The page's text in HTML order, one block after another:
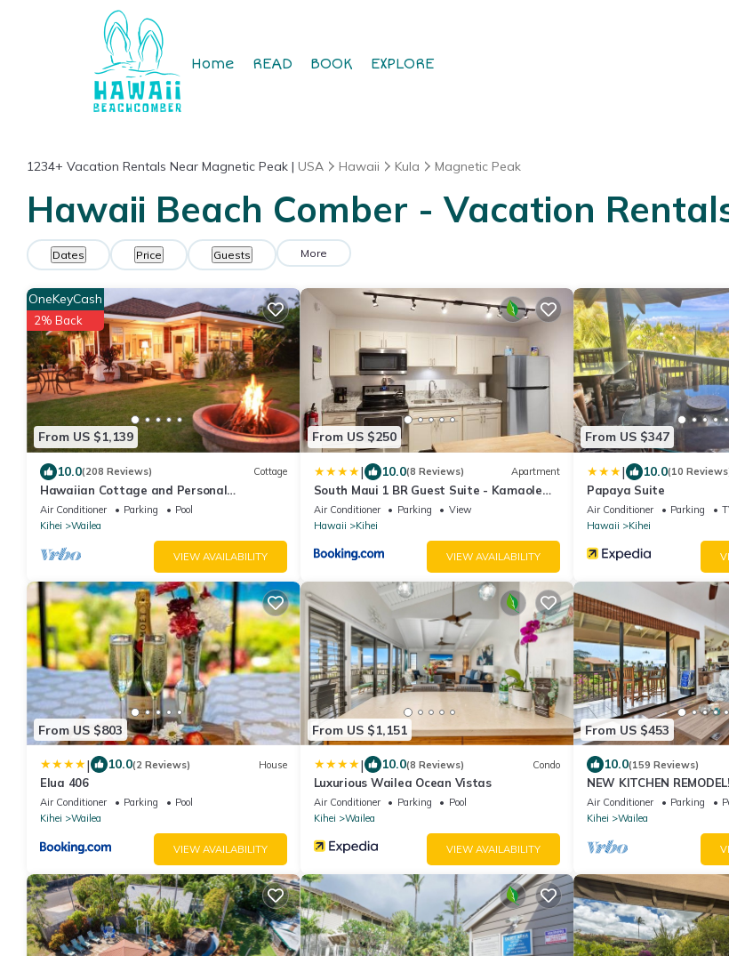
Home READ BOOK EXPLORE
1234+ Vacation Rentals Near Magnetic Peak | USA Hawaii Kula Magnetic Peak
Hawaii Beach Comber - Vacation
Dates Price Guests More
From US $1,139
OneKeyCash
2% Back
10.0(208 Reviews) Cottage
Hawaiian Cottage and Personal
Paradise/BBKM 2013/0004
Air Conditioner Parking
Pool
Kihei
Wailea
VIEW AVAILABILITY
From US $250
| 10.0(8 Reviews) Apartment
South Maui 1 BR Guest Suite - Kamaole
Beach Area
Air Conditioner Parking
View
Hawaii
Kihei
VIEW AVAILABILITY
From US $347
| 10.0(10
Papaya Suite
Air Conditioner Parking
Hawaii
Kihei
From US $803
| 10.0(2 Reviews) House
Elua 406
Air Conditioner Parking
Pool
Kihei
Wailea
VIEW AVAILABILITY
From US $1,151
| 10.0(8 Reviews) Condo
Luxurious Wailea Ocean Vistas
Air Conditioner Parking
Pool
Kihei
Wailea
VIEW AVAILABILITY
From US $453
10.0(159 Reviews)
NEW KITCHEN
Air Conditioner Parking
Kihei
Wailea